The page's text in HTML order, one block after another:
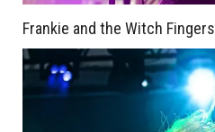
Frankie and the Witch Fingers